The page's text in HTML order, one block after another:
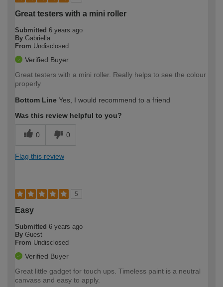
Great testers with a mini roller
Submitted 6 years ago
By Gabriella
From Undisclosed
Verified Buyer
Great testers with a mini roller. Really helps to see the colour
properly
Bottom Line Yes, I would recommend to a friend
Was this review helpful to you?
0 0
Flag this review
5
Easy
Submitted 6 years ago
By Guest
From Undisclosed
Verified Buyer
Great little gadget for touch ups. Timeless paint is a neutral
canvass and easy to apply.